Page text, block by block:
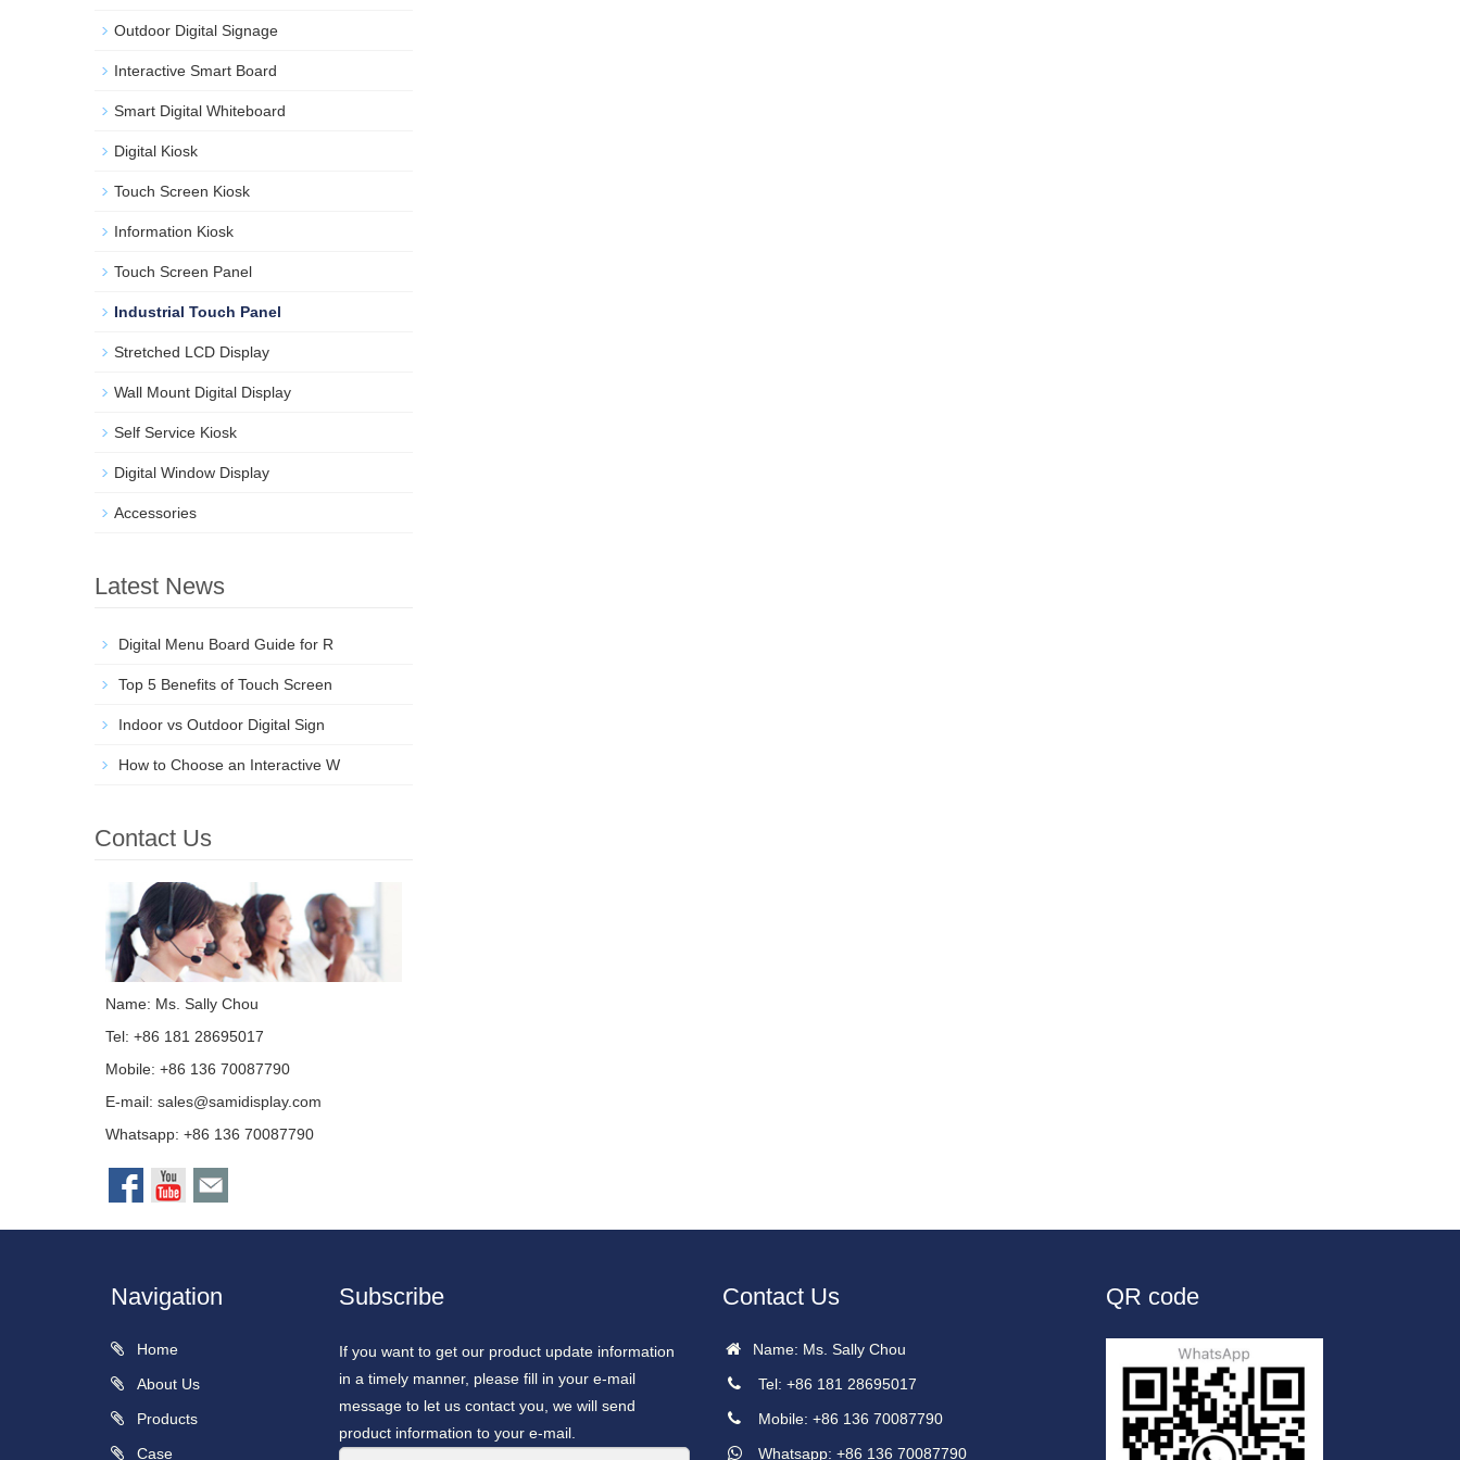
Outdoor Digital Signage
Interactive Smart Board
Smart Digital Whiteboard
Digital Kiosk
Touch Screen Kiosk
Information Kiosk
Touch Screen Panel
Industrial Touch Panel
Stretched LCD Display
Wall Mount Digital Display
Self Service Kiosk
Digital Window Display
Accessories
Latest News
Digital Menu Board Guide for R
Top 5 Benefits of Touch Screen
Indoor vs Outdoor Digital Sign
How to Choose an Interactive W
Contact Us
Name: Ms. Sally Chou
Tel: +86 181 28695017
Mobile: +86 136 70087790
E-mail: sales@samidisplay.com
Whatsapp: +86 136 70087790
Navigation
Home
About Us
Products
Case
Subscribe
If you want to get our product update information
in a timely manner, please fill in your e-mail
message to let us contact you, we will send
product information to your e-mail.
Contact Us
Name: Ms. Sally Chou
Tel: +86 181 28695017
Mobile: +86 136 70087790
Whatsapp: +86 136 70087790
QR code